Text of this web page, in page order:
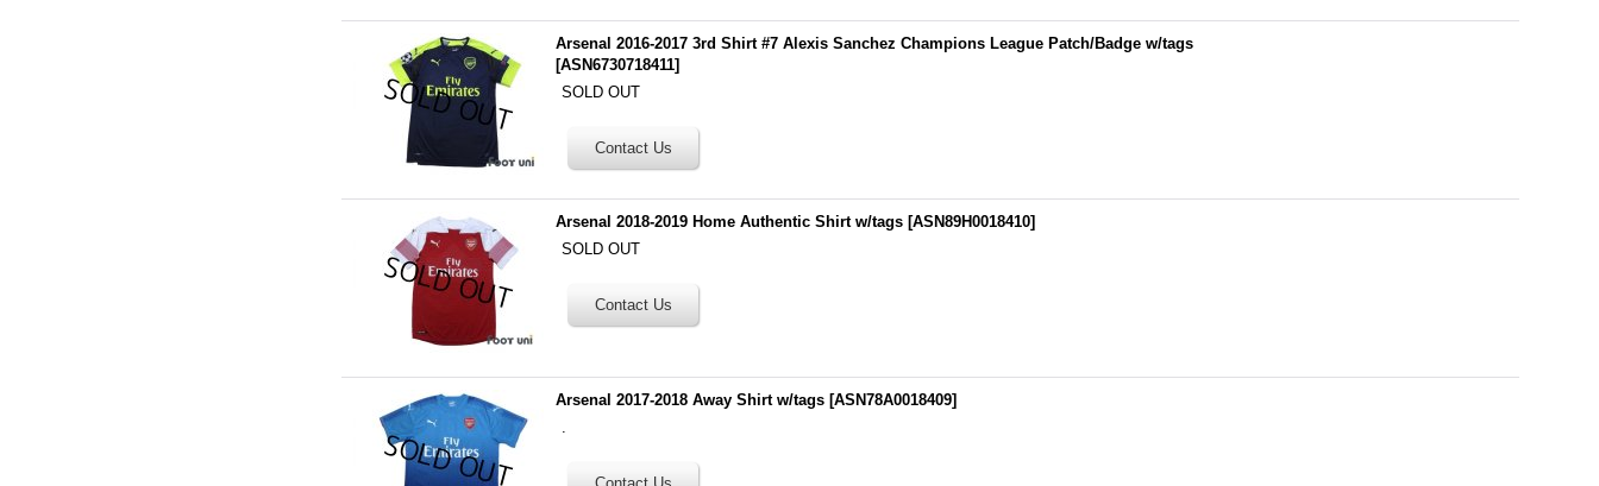
Arsenal 2016-2017 3rd Shirt #7 Alexis Sanchez Champions League Patch/Badge w/tags
[ASN6730718411]
SOLD OUT
Arsenal 2018-2019 Home Authentic Shirt w/tags [ASN89H0018410]
SOLD OUT
Arsenal 2017-2018 Away Shirt w/tags [ASN78A0018409]
.